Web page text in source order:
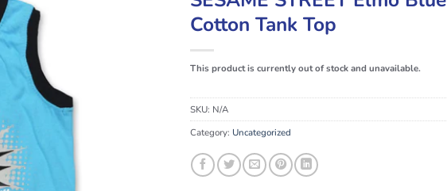
Cotton Tank Top
This product is currently out of stock and unavailable.
SKU: N/A
Category: Uncategorized